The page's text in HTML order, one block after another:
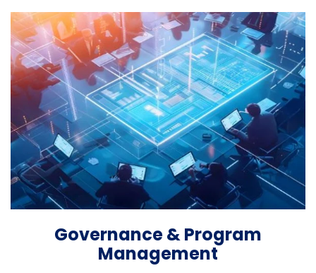
Governance & Program
Management